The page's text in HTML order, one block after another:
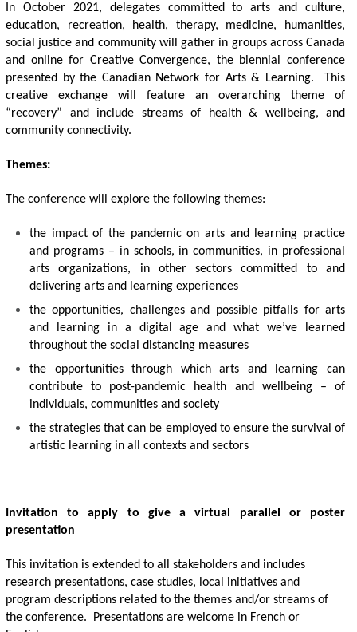
In October 2021, delegates committed to arts and culture,
education, recreation, health, therapy, medicine, humanities,
social justice and community will gather in groups across Canada
and online for Creative Convergence, the biennial conference
presented by the Canadian Network for Arts & Learning.  This
creative exchange will feature an overarching theme of
“recovery” and include streams of health & wellbeing, and
community connectivity.
Themes:
The conference will explore the following themes:
the impact of the pandemic on arts and learning practice
and programs – in schools, in communities, in professional
arts organizations, in other sectors committed to and
delivering arts and learning experiences
the opportunities, challenges and possible pitfalls for arts
and learning in a digital age and what we’ve learned
throughout the social distancing measures
the opportunities through which arts and learning can
contribute to post-pandemic health and wellbeing – of
individuals, communities and society
the strategies that can be employed to ensure the survival of
artistic learning in all contexts and sectors
Invitation to apply to give a virtual parallel or poster
presentation
This invitation is extended to all stakeholders and includes
research presentations, case studies, local initiatives and
program descriptions related to the themes and/or streams of
the conference.  Presentations are welcome in French or